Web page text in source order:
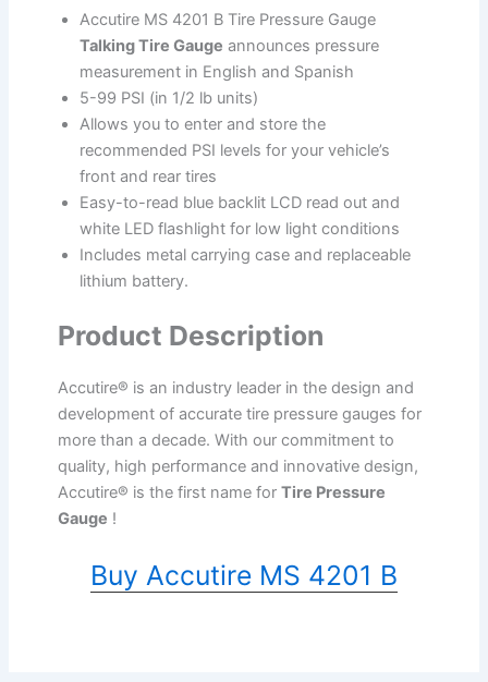
Accutire MS 4201 B Tire Pressure Gauge
Talking Tire Gauge announces pressure
measurement in English and Spanish
5-99 PSI (in 1/2 lb units)
Allows you to enter and store the
recommended PSI levels for your vehicle’s
front and rear tires
Easy-to-read blue backlit LCD read out and
white LED flashlight for low light conditions
Includes metal carrying case and replaceable
lithium battery.
Product Description
Accutire® is an industry leader in the design and
development of accurate tire pressure gauges for
more than a decade. With our commitment to
quality, high performance and innovative design,
Accutire® is the first name forTire Pressure
Gauge !
Buy Accutire MS 4201 B